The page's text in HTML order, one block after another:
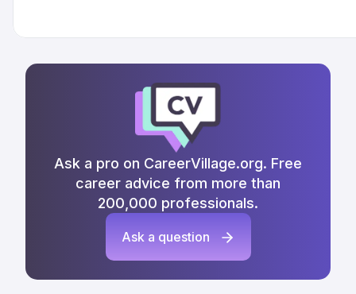
Ask a pro on CareerVillage.org. Free
career advice from more than
200,000 professionals.
Ask a question